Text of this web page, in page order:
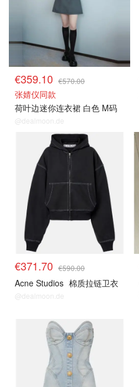
€359.10 €570.00
张婧仪同款
荷叶边迷你连衣裙 白色 M码
@dealmoon.de
€371.70 €590.00
Acne Studios 棉质拉链卫衣
@dealmoon.de